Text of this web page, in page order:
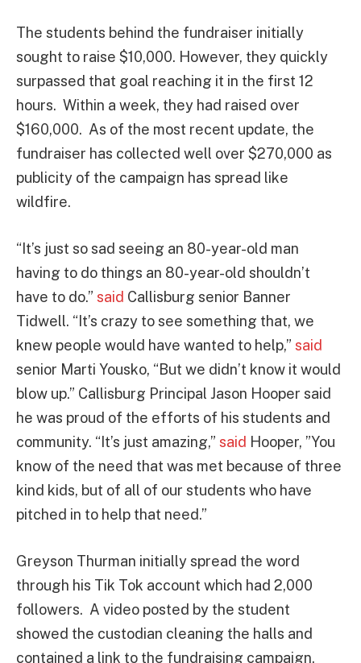
The students behind the fundraiser initially
sought to raise $10,000. However, they quickly
surpassed that goal reaching it in the first 12
hours. Within a week, they had raised over
$160,000. As of the most recent update, the
fundraiser has collected well over $270,000 as
publicity of the campaign has spread like
wildfire.
“It’s just so sad seeing an 80-year-old man
having to do things an 80-year-old shouldn’t
have to do.” said Callisburg senior Banner
Tidwell. “It’s crazy to see something that, we
knew people would have wanted to help,” said
senior Marti Yousko, “But we didn’t know it would
blow up.” Callisburg Principal Jason Hooper said
he was proud of the efforts of his students and
community. “It’s just amazing,” said Hooper, ”You
know of the need that was met because of three
kind kids, but of all of our students who have
pitched in to help that need.”
Greyson Thurman initially spread the word
through his Tik Tok account which had 2,000
followers. A video posted by the student
showed the custodian cleaning the halls and
contained a link to the fundraising campaign.